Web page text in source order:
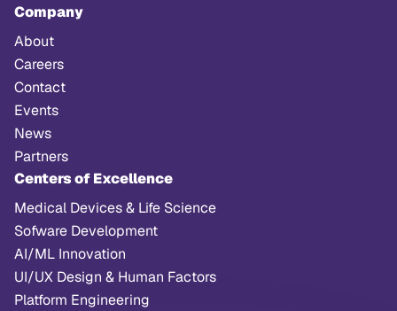
Company
About
Careers
Contact
Events
News
Partners
Centers of Excellence
Medical Devices & Life Science
Sofware Development
AI/ML Innovation
UI/UX Design & Human Factors
Platform Engineering